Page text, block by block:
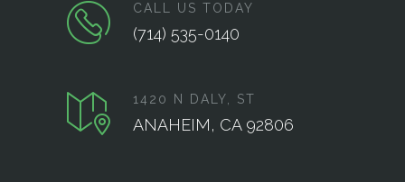
CALL US TODAY
(714) 535-0140
1420 N DALY, ST
ANAHEIM, CA 92806